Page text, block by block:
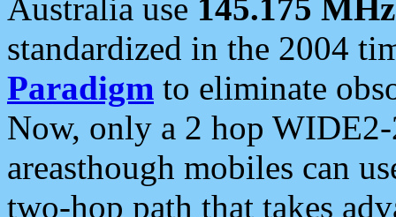
Australia use 145.175 MHz
standardized in the 2004
Paradigm to eliminate
Now, only a 2 hop
areasthough mobiles can
two-hop path that takes